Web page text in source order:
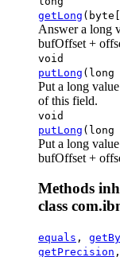
getLong
Answer a long
bufOffset +
void
putLong
Put a long
of this field.
void
putLong
Put a long
bufOffset +
Methods
class
equals ,
getPrecision